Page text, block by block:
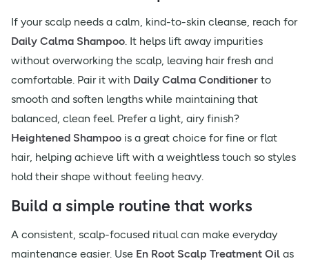
If your scalp needs a calm, kind-to-skin cleanse, reach for
Daily Calma Shampoo. It helps lift away impurities
without overworking the scalp, leaving hair fresh and
comfortable. Pair it with Daily Calma Conditioner to
smooth and soften lengths while maintaining that
balanced, clean feel. Prefer a light, airy finish?
Heightened Shampoo is a great choice for fine or flat
hair, helping achieve lift with a weightless touch so styles
hold their shape without feeling heavy.
Build a simple routine that works
A consistent, scalp-focused ritual can make everyday
maintenance easier. Use En Root Scalp Treatment Oil as